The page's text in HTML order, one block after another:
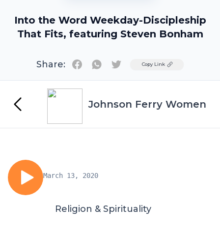
Into the Word Weekday-Discipleship
That Fits, featuring Steven Bonham
Share: TwitterCopy Link
Johnson Ferry Women
March 13, 2020
Religion & Spirituality